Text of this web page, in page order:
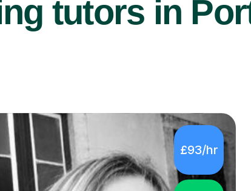
tutors in
£93/hr